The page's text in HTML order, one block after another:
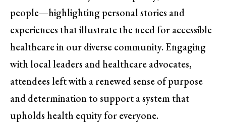
people—highlighting personal stories and
experiences that illustrate the need for accessible
healthcare in our diverse community. Engaging
with local leaders and healthcare advocates,
attendees left with a renewed sense of purpose
and determination to support a system that
upholds health equity for everyone.